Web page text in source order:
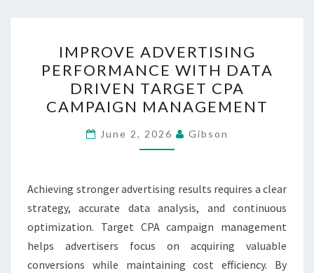
ADVERTISING
PERFORMANCE
WITH
DATA
DRIVEN
TARGET
CAMPAIGN
MANAGEMENT
IMPROVE ADVERTISING
PERFORMANCE WITH DATA
DRIVEN TARGET CPA
CAMPAIGN MANAGEMENT
June 2, 2026 Gibson
Achieving stronger advertising results requires a clear
strategy, accurate data analysis, and continuous
optimization. Target CPA campaign management
helps advertisers focus on acquiring valuable
conversions while maintaining cost efficiency. By